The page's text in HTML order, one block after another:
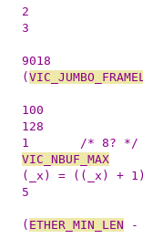
		2
	3
	9018
		(
		100
		128
		1	/* 8? */
VIC_NBUF_MAX
(_x) = ((_x) +
		5
	(
ETHER_MIN_LEN